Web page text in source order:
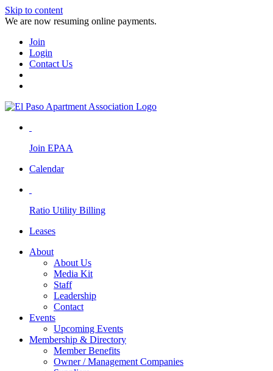
Skip to content
We are now resuming online payments.
Join
Login
Contact Us
Join EPAA
Calendar
Ratio Utility Billing
Leases
About
About Us
Media Kit
Staff
Leadership
Contact
Events
Upcoming Events
Membership & Directory
Member Benefits
Owner / Management Companies